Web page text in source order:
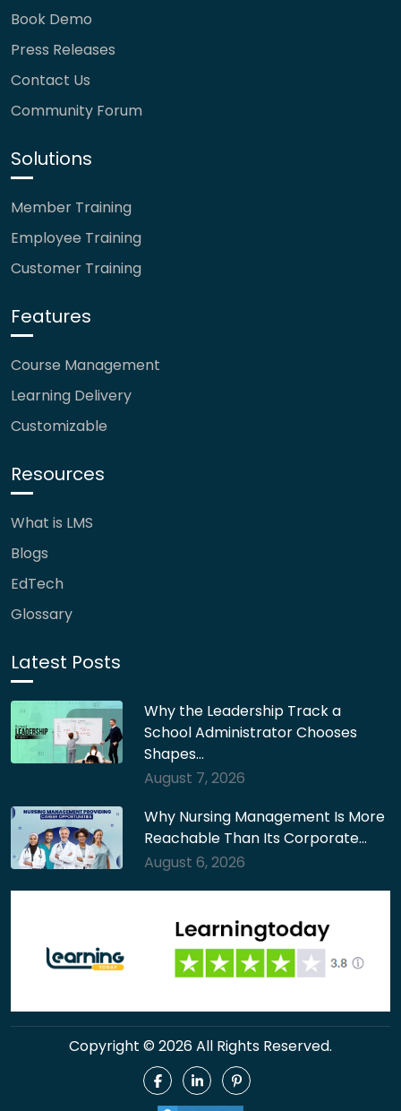
Book Demo
Press Releases
Contact Us
Community Forum
Solutions
Member Training
Employee Training
Customer Training
Features
Course Management
Learning Delivery
Customizable
Resources
What is LMS
Blogs
EdTech
Glossary
Latest Posts
Why the Leadership Track a
School Administrator Chooses
Shapes…
August 7, 2026
Why Nursing Management Is More
Reachable Than Its Corporate…
August 6, 2026
Copyright © 2026 All Rights Reserved.